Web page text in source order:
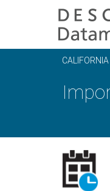
CALIFORNIA